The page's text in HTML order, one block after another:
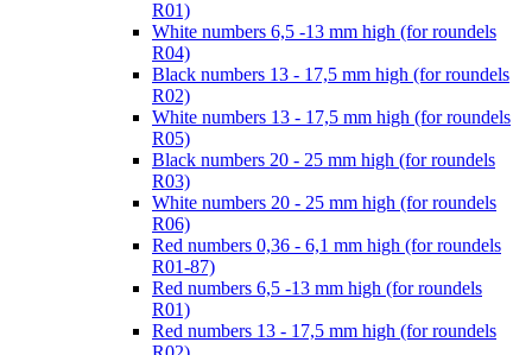
R01)
White numbers 6,5 -13 mm high (for roundels
R04)
Black numbers 13 - 17,5 mm high (for roundels
R02)
White numbers 13 - 17,5 mm high (for roundels
R05)
Black numbers 20 - 25 mm high (for roundels
R03)
White numbers 20 - 25 mm high (for roundels
R06)
Red numbers 0,36 - 6,1 mm high (for roundels
R01-87)
Red numbers 6,5 -13 mm high (for roundels
R01)
Red numbers 13 - 17,5 mm high (for roundels